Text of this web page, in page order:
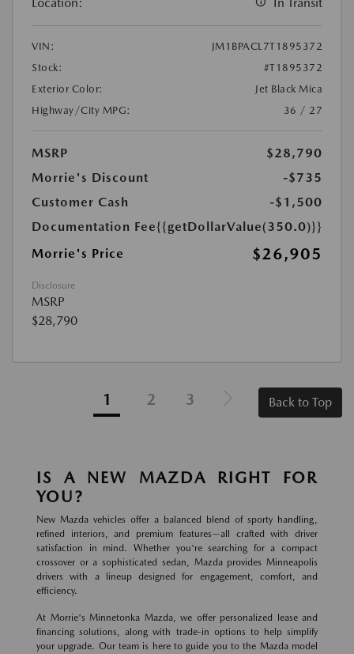
Location: In Transit
VIN:
JM1BPACL7T1895372
Stock:
#T1895372
Exterior Color:
Jet Black Mica
Highway/City MPG:
36 / 27
MSRP
$28,790
Morrie's Discount
-$735
Customer Cash
-$1,500
Documentation Fee{{getDollarValue(350.0)}}
Morrie's Price
$26,905
Disclosure
MSRP
$28,790
1 2 3 Back to Top
IS A NEW MAZDA RIGHT FOR
YOU?
New Mazda vehicles offer a balanced blend of sporty handling,
refined interiors, and premium features—all crafted with driver
satisfaction in mind. Whether you're searching for a compact
crossover or a sophisticated sedan, Mazda provides Minneapolis
drivers with a lineup designed for engagement, comfort, and
efficiency.
At Morrie's Minnetonka Mazda, we offer personalized lease and
financing solutions, along with trade-in options to help simplify
your upgrade. Our team is here to guide you to the Mazda model